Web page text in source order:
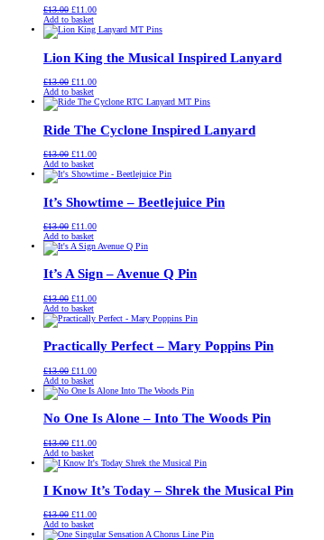
£13.00 Original
price
was:
£11.00Current
is:
Add to basket
Lion King the Musical Inspired Lanyard
£13.00 Original
price
was:
£11.00Current
is:
Add to basket
Ride The Cyclone Inspired Lanyard
£13.00 Original
price
was:
£11.00Current
is:
Add to basket
It’s Showtime – Beetlejuice Pin
£13.00 Original
price
was:
£11.00Current
is:
Add to basket
It’s A Sign – Avenue Q Pin
£13.00 Original
price
was:
£11.00Current
is:
Add to basket
Practically Perfect – Mary Poppins Pin
£13.00 Original
price
was:
£11.00Current
is:
Add to basket
No One Is Alone – Into The Woods Pin
£13.00 Original
price
was:
£11.00Current
is:
Add to basket
I Know It’s Today – Shrek the Musical Pin
£13.00 Original
price
was:
£11.00Current
is:
Add to basket